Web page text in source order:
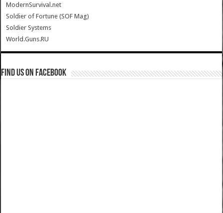
ModernSurvival.net
Soldier of Fortune (SOF Mag)
Soldier Systems
World.Guns.RU
Find us on Facebook